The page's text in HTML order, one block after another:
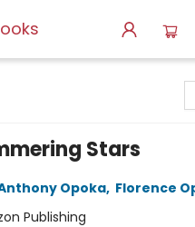
Stars
Opoka, Florence
Publishing